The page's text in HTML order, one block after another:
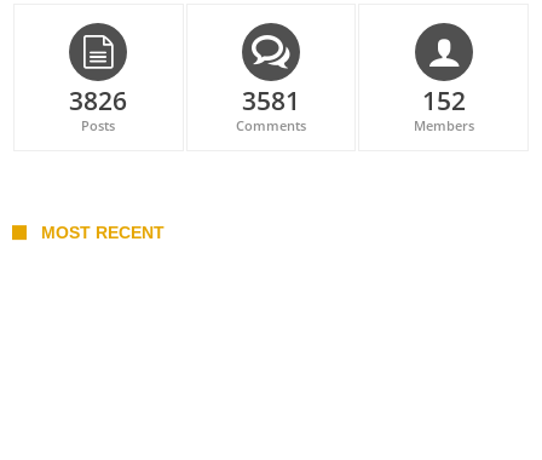
3826
Posts
3581
Comments
152
Members
MOST RECENT